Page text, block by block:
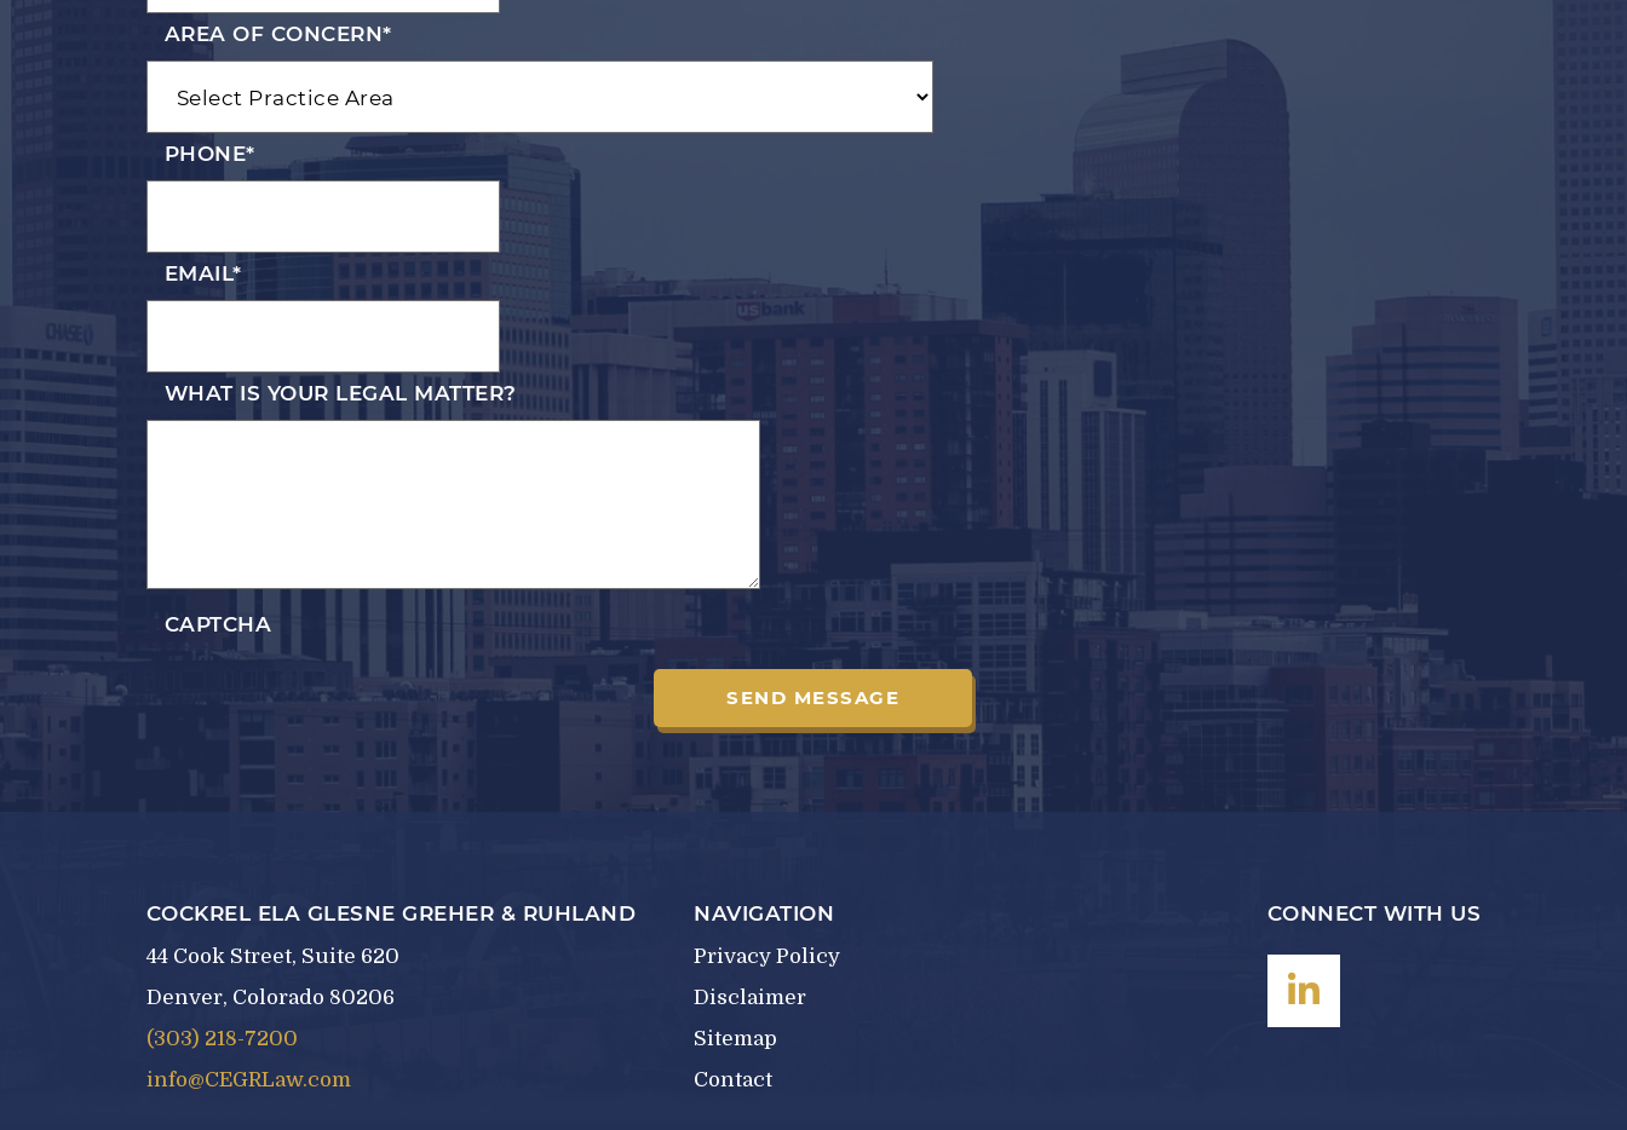
AREA OF CONCERN*
PHONE*
EMAIL*
WHAT IS YOUR LEGAL MATTER?
CAPTCHA
COCKREL ELA GLESNE GREHER & RUHLAND
44 Cook Street, Suite 620
Denver, Colorado 80206
(303) 218-7200
info@CEGRLaw.com
NAVIGATION
Privacy Policy
Disclaimer
Sitemap
Contact
CONNECT WITH US